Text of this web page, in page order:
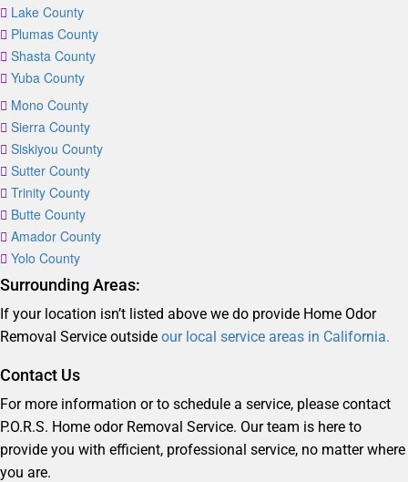
Lake County
Plumas County
Shasta County
Yuba County
Mono County
Sierra County
Siskiyou County
Sutter County
Trinity County
Butte County
Amador County
Yolo County
Surrounding Areas:
If your location isn’t listed above we do provide Home Odor
Removal Service outside our local service areas in California.
Contact Us
For more information or to schedule a service, please contact
P.O.R.S. Home odor Removal Service. Our team is here to
provide you with efficient, professional service, no matter where
you are.